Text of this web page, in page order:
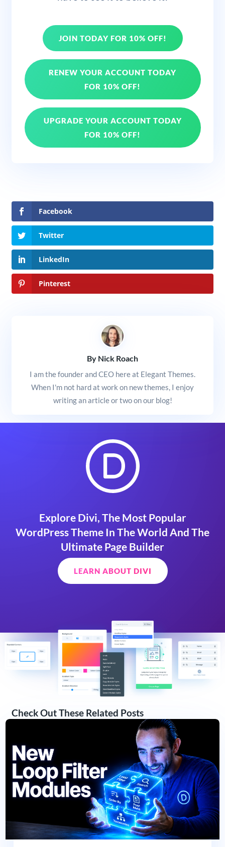
JOIN TODAY FOR 10% OFF!
RENEW YOUR ACCOUNT TODAY
FOR 10% OFF!
UPGRADE YOUR ACCOUNT TODAY
FOR 10% OFF!
Facebook
Twitter
LinkedIn
Pinterest
By Nick Roach
I am the founder and CEO here at Elegant Themes.
When I'm not hard at work on new themes, I enjoy
writing an article or two on our blog!
Explore Divi, The Most Popular
WordPress Theme In The World And The
Ultimate Page Builder
LEARN ABOUT DIVI
Check Out These Related Posts